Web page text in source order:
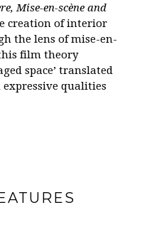
Mise-en-scène and
creation of interior
the lens of mise-en-
film theory
space’ translated
qualities